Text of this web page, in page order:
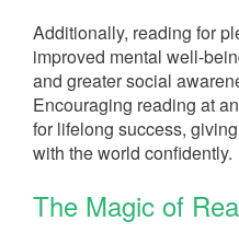
Additionally, reading for
improved mental well-
and greater social
Encouraging reading at
for lifelong success,
with the world confidently.
The Magic of